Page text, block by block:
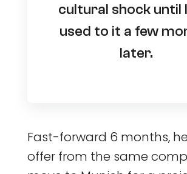
cultural shock until
used to it a few
later.
Fast-forward 6 months,
offer from the same